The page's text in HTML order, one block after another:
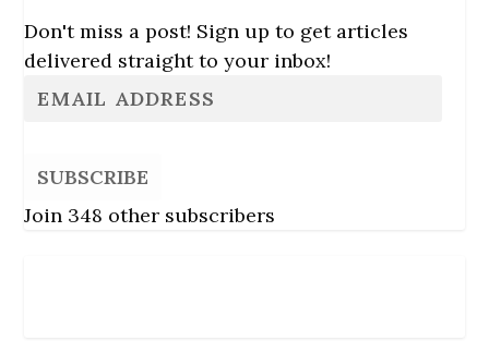
Don't miss a post! Sign up to get articles
delivered straight to your inbox!
SUBSCRIBE
Join 348 other subscribers